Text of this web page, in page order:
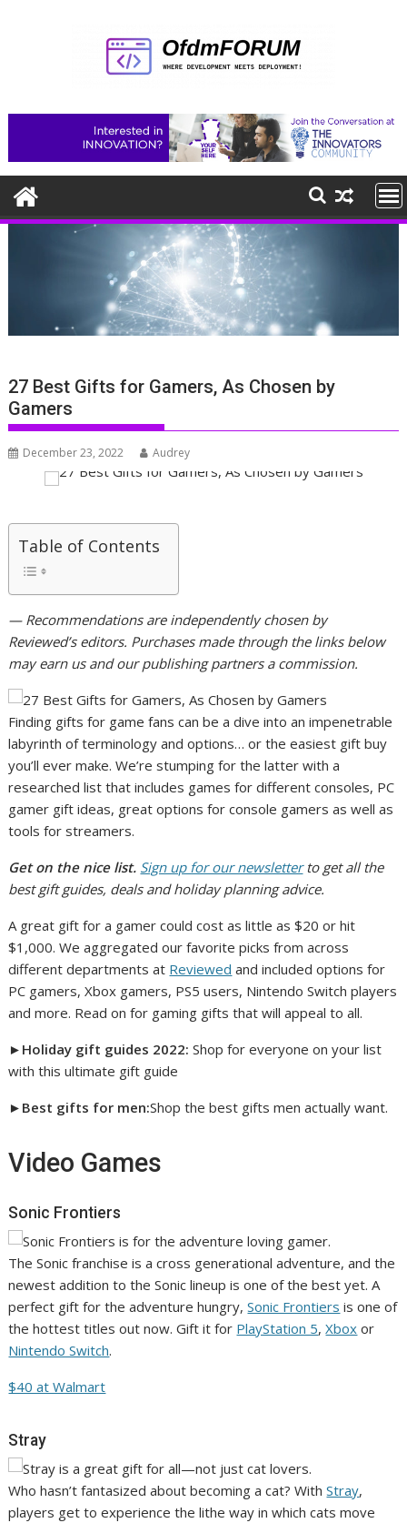
27 Best Gifts for Gamers, As Chosen by
Gamers
December 23, 2022 Audrey
Table of Contents
— Recommendations are independently chosen by
Reviewed’s editors. Purchases made through the links below
may earn us and our publishing partners a commission.
Finding gifts for game fans can be a dive into an impenetrable
labyrinth of terminology and options… or the easiest gift buy
you’ll ever make. We’re stumping for the latter with a
researched list that includes games for different consoles, PC
gamer gift ideas, great options for console gamers as well as
tools for streamers.
Get on the nice list. Sign up for our newsletterto get all the
best gift guides, deals and holiday planning advice.
A great gift for a gamer could cost as little as $20 or hit
$1,000. We aggregated our favorite picks from across
different departments at Reviewed and included options for
PC gamers, Xbox gamers, PS5 users, Nintendo Switch players
and more. Read on for gaming gifts that will appeal to all.
►Holiday gift guides 2022: Shop for everyone on your list
with this ultimate gift guide
► Best gifts for men:Shop the best gifts men actually want.
Video Games
Sonic Frontiers
The Sonic franchise is a cross generational adventure, and the
newest addition to the Sonic lineup is one of the best yet. A
perfect gift for the adventure hungry,Sonic Frontiers is one of
the hottest titles out now. Gift it for PlayStation 5,Xbox or
Nintendo Switch.
$40 at Walmart
Stray
Who hasn’t fantasized about becoming a cat? WithStray,
players get to experience the lithe way in which cats move